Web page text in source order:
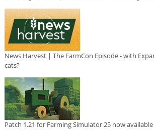
News Harvest | The FarmCon Episode - with
cats?
Patch 1.21 for Farming Simulator 25 now available